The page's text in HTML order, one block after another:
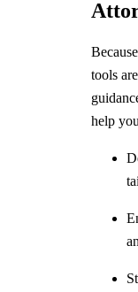
tools
help